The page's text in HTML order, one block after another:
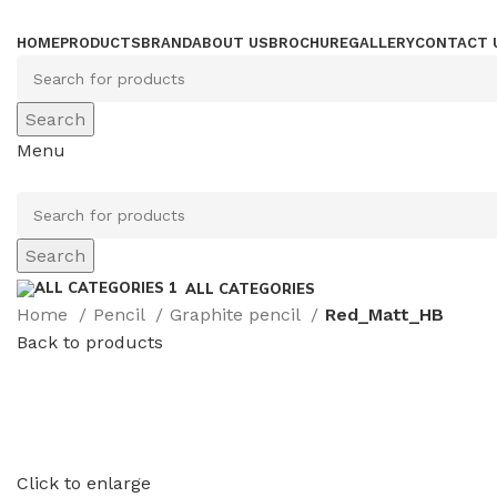
HOMEPRODUCTSBRANDABOUT USBROCHUREGALLERYCONTACT
Search
Menu
Search
ALL CATEGORIES
Home Pencil Graphite pencil
Red_Matt_HB
Back to products
Click to enlarge